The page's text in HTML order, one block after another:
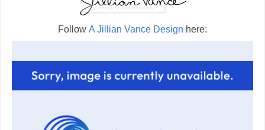
Follow A Jillian Vance Design here: